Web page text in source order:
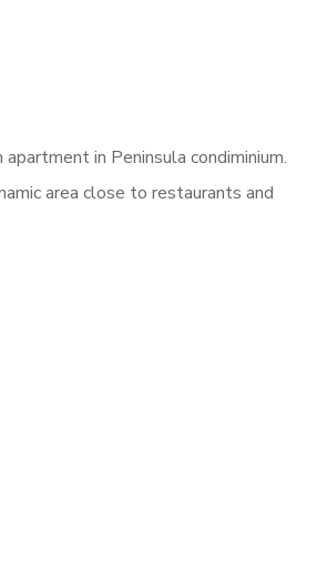
in Peninsula condiminium.
area close to restaurants and